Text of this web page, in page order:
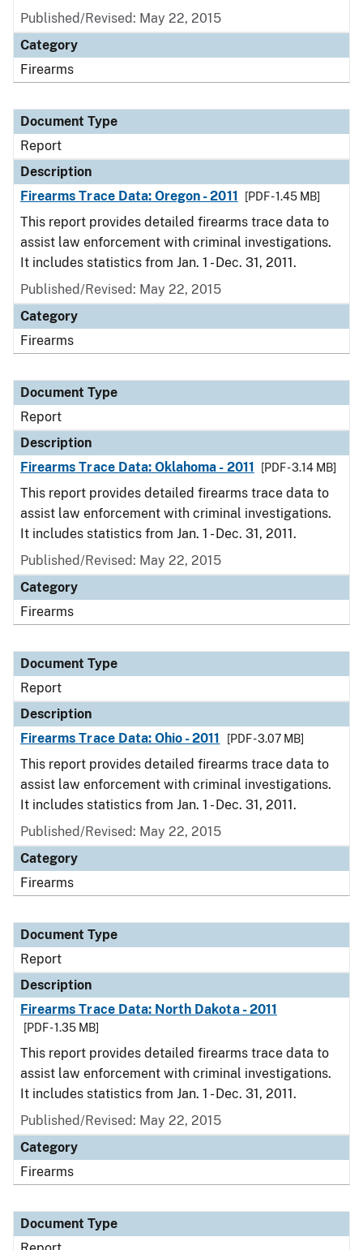
Published/Revised: May 22, 2015
Category
Firearms
Document Type
Report
Description
Firearms Trace Data: Oregon - 2011
[PDF - 1.45 MB]
This report provides detailed firearms trace data to
assist law enforcement with criminal investigations.
It includes statistics from Jan. 1 - Dec. 31, 2011.
Published/Revised: May 22, 2015
Category
Firearms
Document Type
Report
Description
Firearms Trace Data: Oklahoma - 2011
[PDF - 3.14 MB]
This report provides detailed firearms trace data to
assist law enforcement with criminal investigations.
It includes statistics from Jan. 1 - Dec. 31, 2011.
Published/Revised: May 22, 2015
Category
Firearms
Document Type
Report
Description
Firearms Trace Data: Ohio - 2011
[PDF - 3.07 MB]
This report provides detailed firearms trace data to
assist law enforcement with criminal investigations.
It includes statistics from Jan. 1 - Dec. 31, 2011.
Published/Revised: May 22, 2015
Category
Firearms
Document Type
Report
Description
Firearms Trace Data: North Dakota - 2011
[PDF - 1.35 MB]
This report provides detailed firearms trace data to
assist law enforcement with criminal investigations.
It includes statistics from Jan. 1 - Dec. 31, 2011.
Published/Revised: May 22, 2015
Category
Firearms
Document Type